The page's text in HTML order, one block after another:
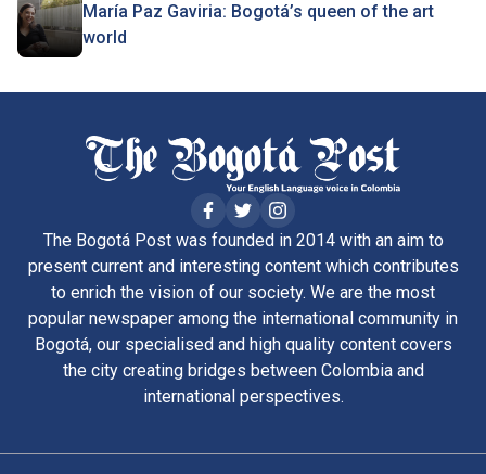
María Paz Gaviria: Bogotá’s queen of the art
world
The Bogotá Post was founded in 2014 with an aim to
present current and interesting content which contributes
to enrich the vision of our society. We are the most
popular newspaper among the international community in
Bogotá, our specialised and high quality content covers
the city creating bridges between Colombia and
international perspectives.